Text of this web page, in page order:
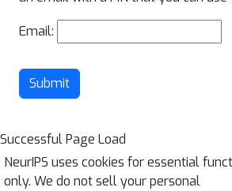
Email:
Submit
Successful Page Load
NeurIPS uses cookies for essential
only. We do not sell your personal